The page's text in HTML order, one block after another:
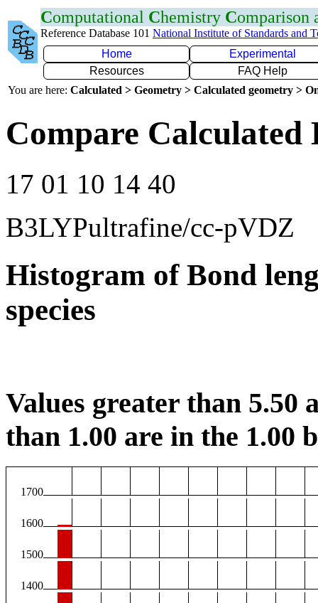
Computational Chemistry Comparison
Reference Database 101 National Institute of Standards and
Home
Experimental
Resources
FAQ Help
You are here: Calculated > Geometry > Calculated geometry >
Compare Calculated
17 01 10 14 40
B3LYPultrafine/cc-pVDZ
Histogram of Bond
species
Values greater than 5.50
than 1.00 are in the 1.00
1700
1600
1500
1400